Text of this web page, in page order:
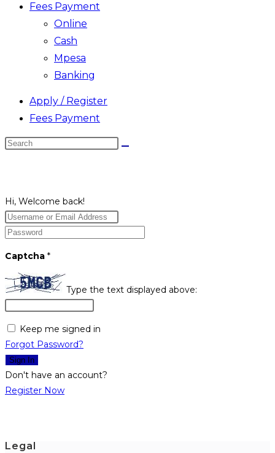
Fees Payment
Online
Cash
Mpesa
Banking
Apply / Register
Fees Payment
Search
Hi, Welcome back!
Captcha *
Type the text displayed above:
Keep me signed in
Forgot Password?
Sign In
Don't have an account?
Register Now
Legal